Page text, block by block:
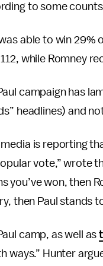
to some
able to win 29%
while Romney
campaign has
headlines) and
media is reporting
vote,” wrote
you’ve won, then
then Paul stands
camp, as well as
ways.” Hunter